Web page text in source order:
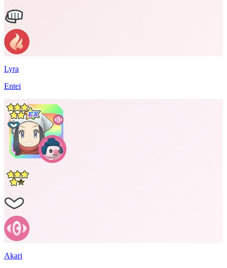
Lyra
Entei
Akari